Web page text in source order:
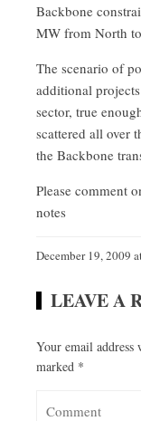
Backbone
MW from North
The scenario of
additional
sector, true
scattered all over
the Backbone
Please comment
notes
December 19, 2009
LEAVE A
Your email
marked *